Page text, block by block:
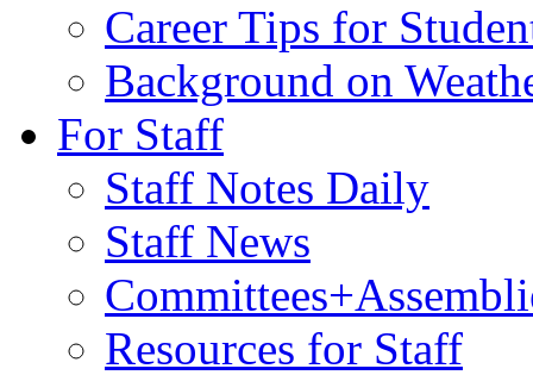
Career Tips for
Background on
For Staff
Staff Notes Daily
Staff News
Resources for Staff